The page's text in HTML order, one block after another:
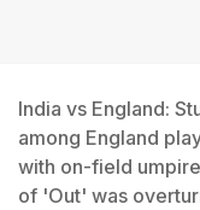
India vs England:
among England
with on-field
of 'Out' was